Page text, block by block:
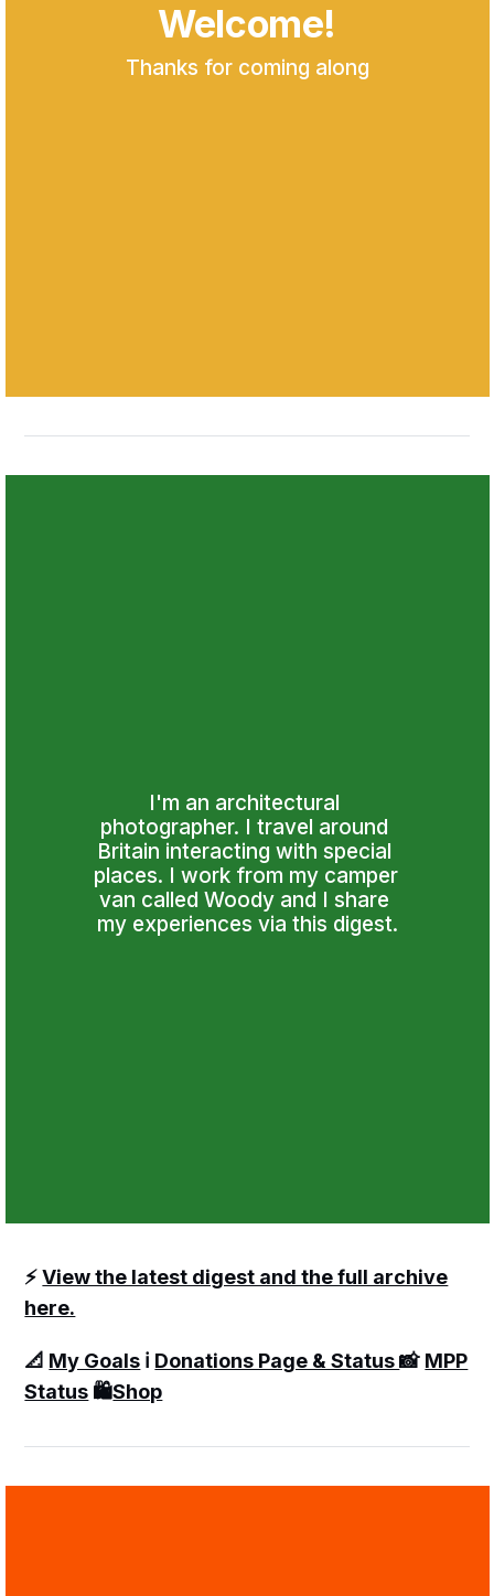
Welcome!
Thanks for coming along
I'm an architectural
photographer. I travel around
Britain interacting with special
places. I work from my camper
van called Woody and I share
my experiences via this digest.
⚡️View the latest digest and the full archive
here.
📐 My Goals ℹ️ Donations Page & Status📸 MPP
Status 🛍️Shop